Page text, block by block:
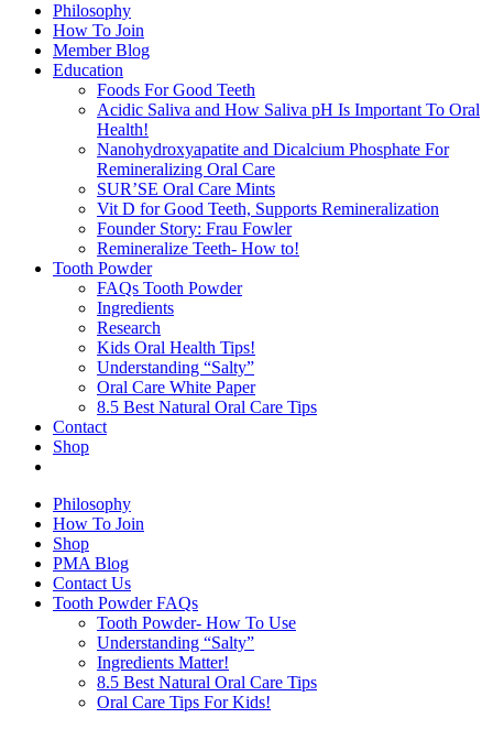
Philosophy
How To Join
Member Blog
Education
Foods For Good Teeth
Acidic Saliva and How Saliva pH Is Important To Oral
Health!
Nanohydroxyapatite and Dicalcium Phosphate For
Remineralizing Oral Care
SUR’SE Oral Care Mints
Vit D for Good Teeth, Supports Remineralization
Founder Story: Frau Fowler
Remineralize Teeth- How to!
Tooth Powder
FAQs Tooth Powder
Ingredients
Research
Kids Oral Health Tips!
Understanding “Salty”
Oral Care White Paper
8.5 Best Natural Oral Care Tips
Contact
Shop
Philosophy
How To Join
Shop
PMA Blog
Contact Us
Tooth Powder FAQs
Tooth Powder- How To Use
Understanding “Salty”
Ingredients Matter!
8.5 Best Natural Oral Care Tips
Oral Care Tips For Kids!